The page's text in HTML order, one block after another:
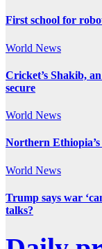
First school for
World News
Cricket’s Shakib,
secure
World News
Northern
World News
Trump says war
talks?